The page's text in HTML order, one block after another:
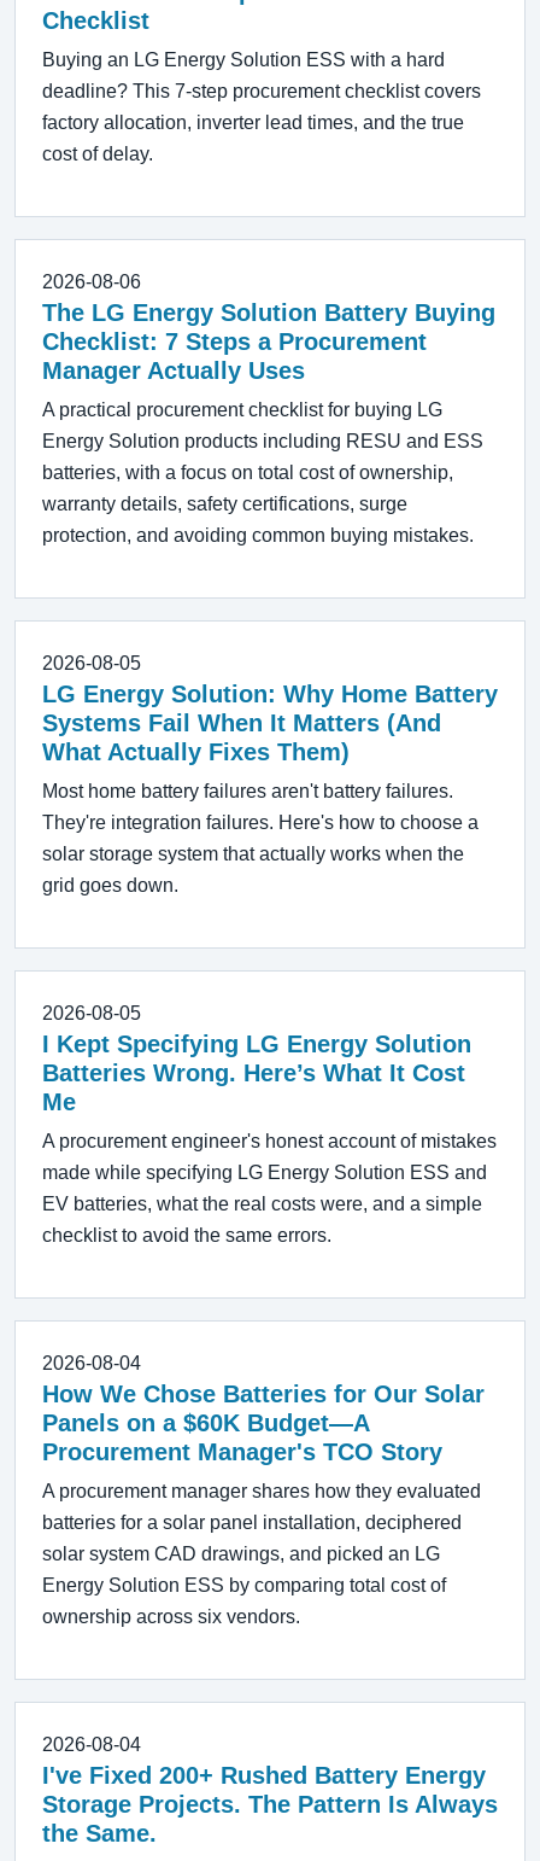
Checklist
Buying an LG Energy Solution ESS with a hard
deadline? This 7-step procurement checklist covers
factory allocation, inverter lead times, and the true
cost of delay.
2026-08-06
The LG Energy Solution Battery Buying
Checklist: 7 Steps a Procurement
Manager Actually Uses
A practical procurement checklist for buying LG
Energy Solution products including RESU and ESS
batteries, with a focus on total cost of ownership,
warranty details, safety certifications, surge
protection, and avoiding common buying mistakes.
2026-08-05
LG Energy Solution: Why Home Battery
Systems Fail When It Matters (And
What Actually Fixes Them)
Most home battery failures aren't battery failures.
They're integration failures. Here's how to choose a
solar storage system that actually works when the
grid goes down.
2026-08-05
I Kept Specifying LG Energy Solution
Batteries Wrong. Here’s What It Cost
Me
A procurement engineer's honest account of mistakes
made while specifying LG Energy Solution ESS and
EV batteries, what the real costs were, and a simple
checklist to avoid the same errors.
2026-08-04
How We Chose Batteries for Our Solar
Panels on a $60K Budget—A
Procurement Manager's TCO Story
A procurement manager shares how they evaluated
batteries for a solar panel installation, deciphered
solar system CAD drawings, and picked an LG
Energy Solution ESS by comparing total cost of
ownership across six vendors.
2026-08-04
I've Fixed 200+ Rushed Battery Energy
Storage Projects. The Pattern Is Always
the Same.